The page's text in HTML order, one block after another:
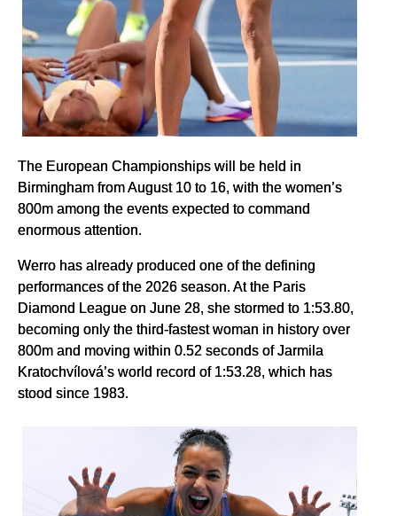
The European Championships will be held in
Birmingham from August 10 to 16, with the women’s
800m among the events expected to command
enormous attention.
Werro has already produced one of the defining
performances of the 2026 season. At the Paris
Diamond League on June 28, she stormed to 1:53.80,
becoming only the third-fastest woman in history over
800m and moving within 0.52 seconds of Jarmila
Kratochvílová’s world record of 1:53.28, which has
stood since 1983.